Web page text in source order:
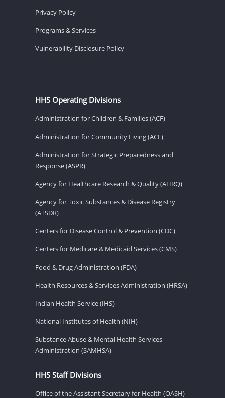
Privacy Policy
Programs & Services
Vulnerability Disclosure Policy
HHS Operating Divisions
Administration for Children & Families (ACF)
Administration for Community Living (ACL)
Administration for Strategic Preparedness and
Response (ASPR)
Agency for Healthcare Research & Quality (AHRQ)
Agency for Toxic Substances & Disease Registry
(ATSDR)
Centers for Disease Control & Prevention (CDC)
Centers for Medicare & Medicaid Services (CMS)
Food & Drug Administration (FDA)
Health Resources & Services Administration (HRSA)
Indian Health Service (IHS)
National Institutes of Health (NIH)
Substance Abuse & Mental Health Services
Administration (SAMHSA)
HHS Staff Divisions
Office of the Assistant Secretary for Health (OASH)